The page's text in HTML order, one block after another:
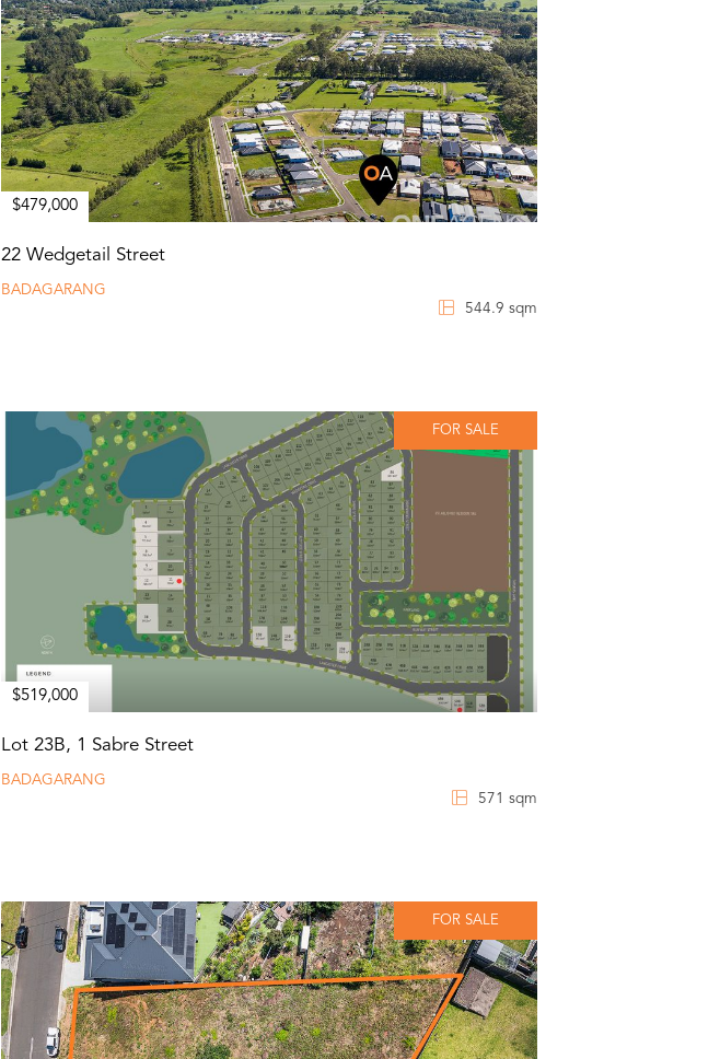
$479,000
22 Wedgetail Street
BADAGARANG
544.9 sqm
FOR SALE
$519,000
Lot 23B, 1 Sabre Street
BADAGARANG
571 sqm
FOR SALE